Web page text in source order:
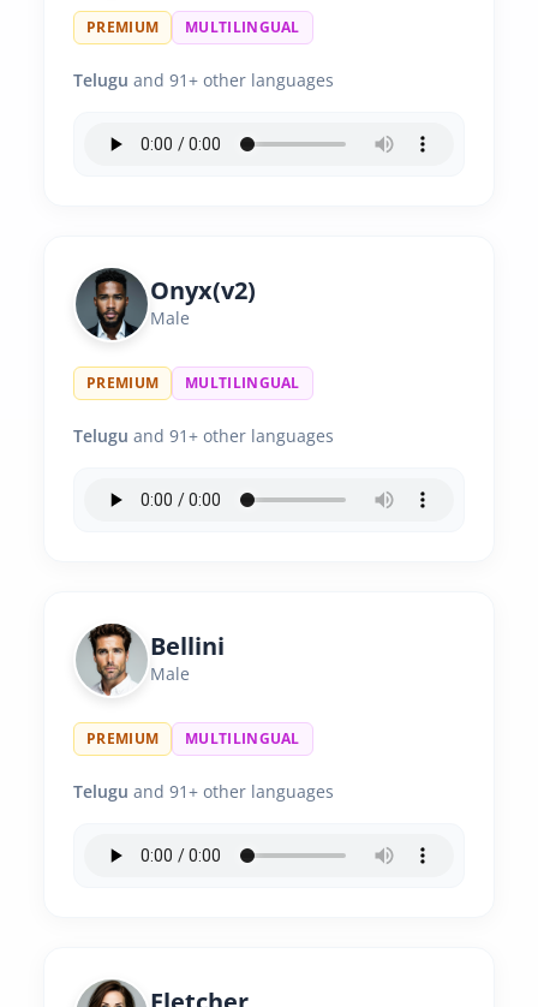
PREMIUM MULTILINGUAL
Telugu and 91+ other languages
Onyx(v2)
Male
PREMIUM MULTILINGUAL
Telugu and 91+ other languages
Bellini
Male
PREMIUM MULTILINGUAL
Telugu and 91+ other languages